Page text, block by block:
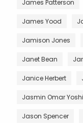
James Patterson
James Yood
Jamison Jones
Janet Bean
Janice Herbert
Jasmin Omar
Jason Spencer